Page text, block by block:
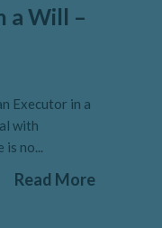
a Will –
Executor in a
with
is no...
Read More